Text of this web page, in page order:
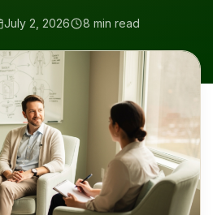
July 2, 2026 8 min read